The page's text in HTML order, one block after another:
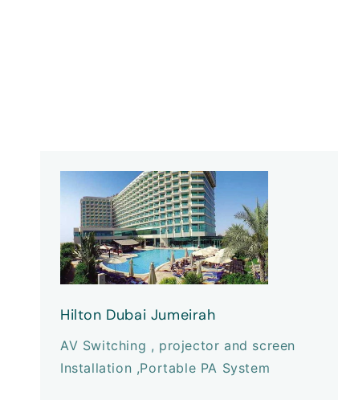
Hilton Dubai Jumeirah
AV Switching , projector and screen
Installation ,Portable PA System